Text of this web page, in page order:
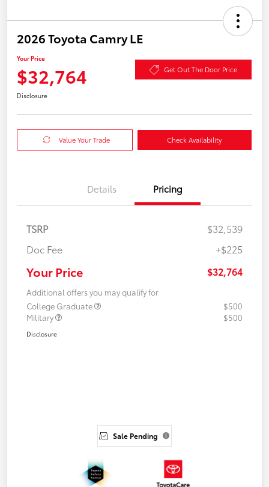
2026 Toyota Camry LE
Your Price
$32,764 Get Out The Door Price
Disclosure
Value Your Trade Check Availability
Details Pricing
TSRP
$32,539
Doc Fee
+$225
Your Price $32,764
Additional offers you may qualify for
College Graduate
$500
Military
$500
Disclosure
Sale Pending